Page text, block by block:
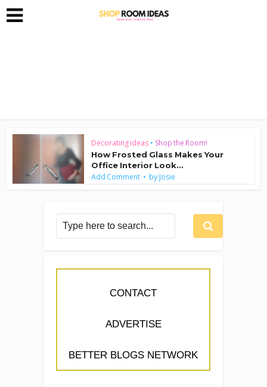
Decorating ideas • Shop the Room!
How Frosted Glass Makes Your
Office Interior Look...
Add Comment byJosie
CONTACT
ADVERTISE
BETTER BLOGS NETWORK